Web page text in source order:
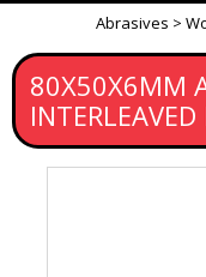
Abrasives
80X50X6MM